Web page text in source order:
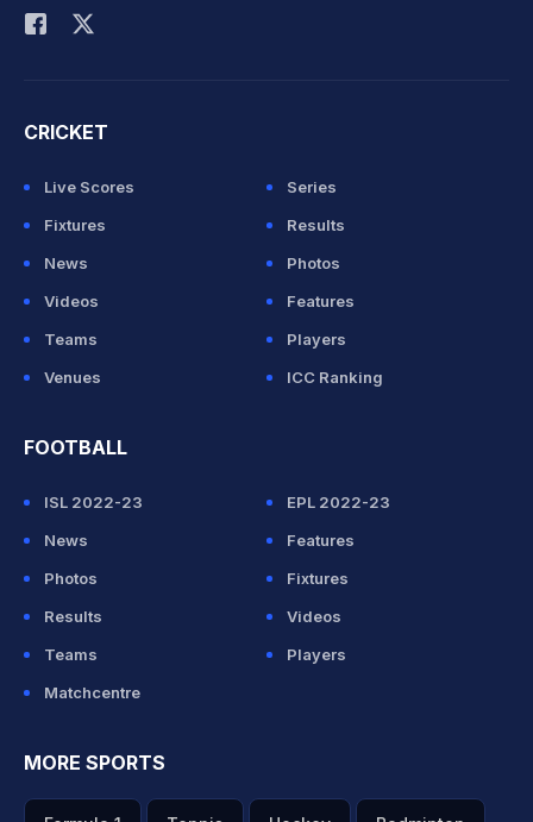
CRICKET
Live Scores
Series
Fixtures
Results
News
Photos
Videos
Features
Teams
Players
Venues
ICC Ranking
FOOTBALL
ISL 2022-23
EPL 2022-23
News
Features
Photos
Fixtures
Results
Videos
Teams
Players
Matchcentre
MORE SPORTS